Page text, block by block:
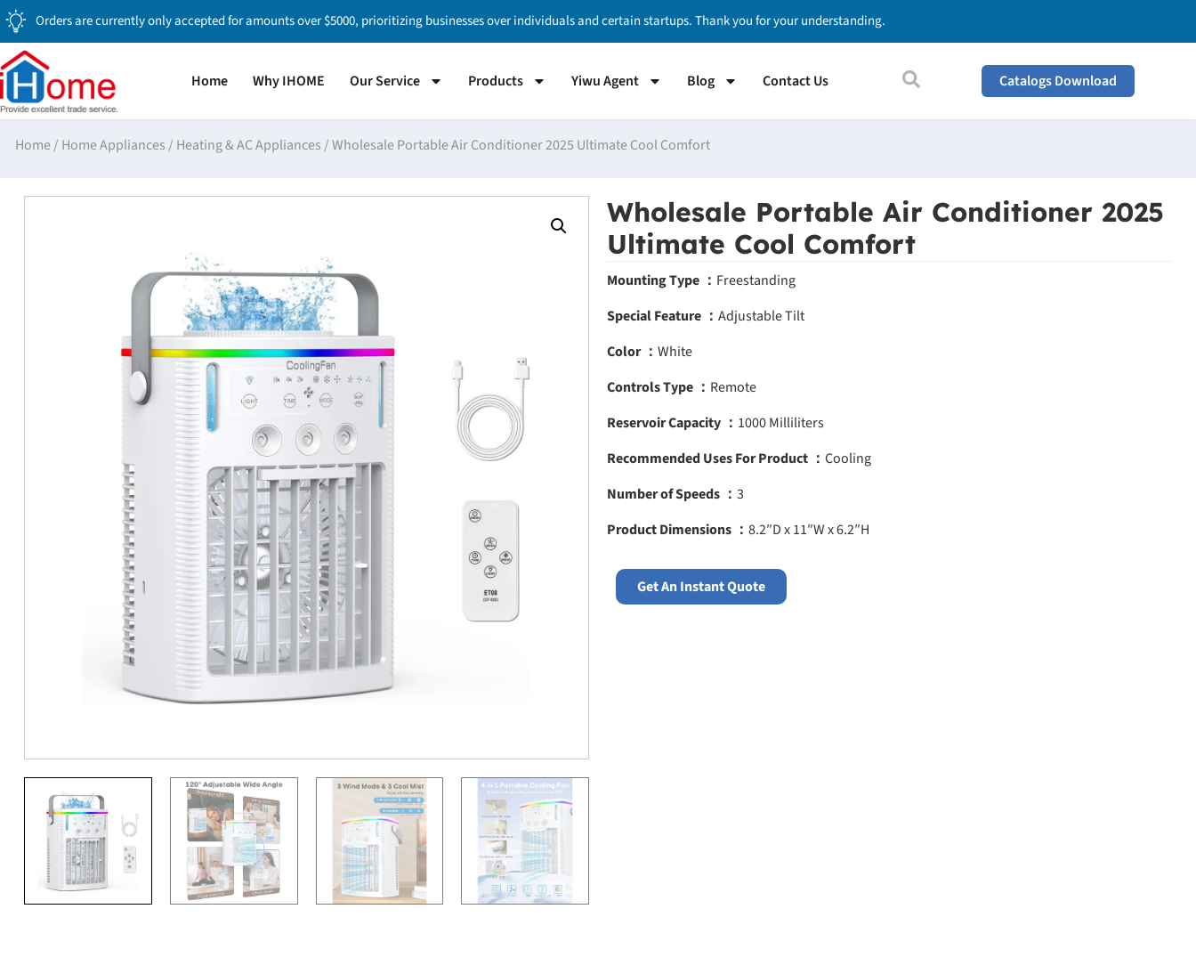
Orders are currently only accepted for amounts over $5000, prioritizing businesses over individuals and certain startups. Thank you for your understanding.
Home Why IHOME Our Service Products Yiwu Agent Blog Contact Us Catalogs Download
Home/ Home Appliances / Heating & AC Appliances /Wholesale Portable Air Conditioner 2025 Ultimate Cool Comfort
Wholesale Portable Air Conditioner 2025
Ultimate Cool Comfort
Mounting Type ： Freestanding
Special Feature ： Adjustable Tilt
Color ： White
Controls Type ： Remote
Reservoir Capacity ： 1000 Milliliters
Recommended Uses For Product ： Cooling
Number of Speeds ： 3
Product Dimensions ： 8.2″D x 11″W x 6.2″H
Get An Instant Quote